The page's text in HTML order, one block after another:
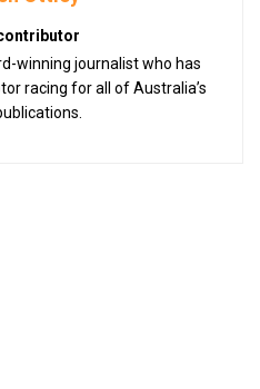
winning journalist who has
racing for all of Australia’s